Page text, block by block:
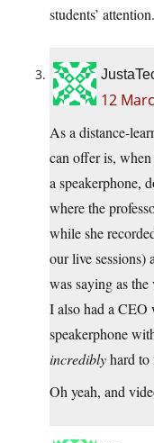
students’ attention.
12
As a distance-
can offer is,
a speakerphone,
where the
while she
our live sessions)
was saying as
I also had a
speakerphone
incrediblyhard to
Oh yeah, and